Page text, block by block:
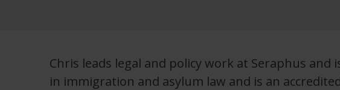
Chris leads legal and policy work at Seraphus
in immigration and asylum law and is an